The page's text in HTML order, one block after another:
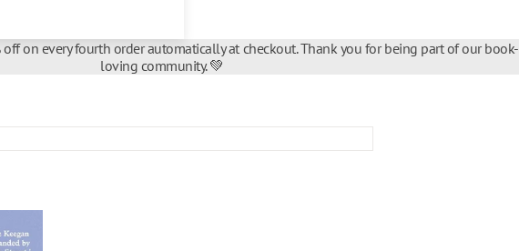
on every fourth order automatically at checkout. Thank you for being part of our book-
loving community. 💚